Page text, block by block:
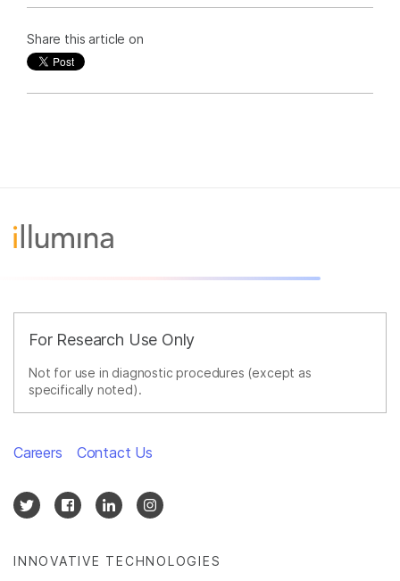
Share this article on
For Research Use Only
Not for use in diagnostic procedures (except as
specifically noted).
INNOVATIVE TECHNOLOGIES
Careers Contact Us